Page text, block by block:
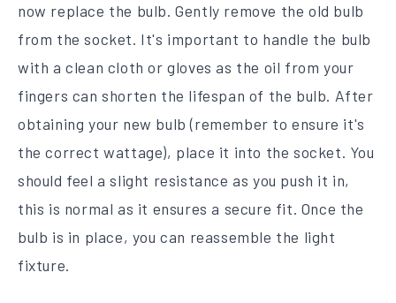
now replace the bulb. Gently remove the old bulb
from the socket. It's important to handle the bulb
with a clean cloth or gloves as the oil from your
fingers can shorten the lifespan of the bulb. After
obtaining your new bulb (remember to ensure it's
the correct wattage), place it into the socket. You
should feel a slight resistance as you push it in,
this is normal as it ensures a secure fit. Once the
bulb is in place, you can reassemble the light
fixture.